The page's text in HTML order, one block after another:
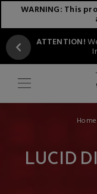
WARNING: This
ATTENTION!
Home
LUCID